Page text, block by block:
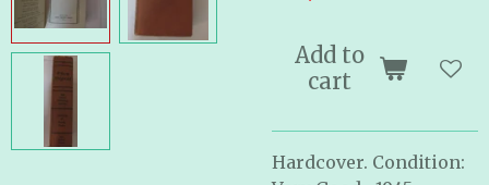
Add to
cart
Hardcover. Condition: